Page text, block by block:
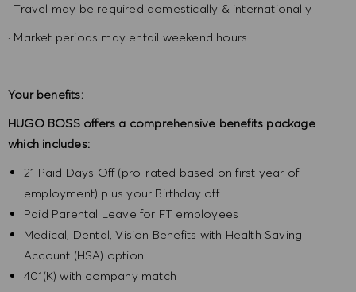
· Travel may be required domestically & internationally
· Market periods may entail weekend hours
Your benefits:
HUGO BOSS offers a comprehensive benefits package
which includes:
21 Paid Days Off (pro-rated based on first year of
employment) plus your Birthday off
Paid Parental Leave for FT employees
Medical, Dental, Vision Benefits with Health Saving
Account (HSA) option
401(K) with company match